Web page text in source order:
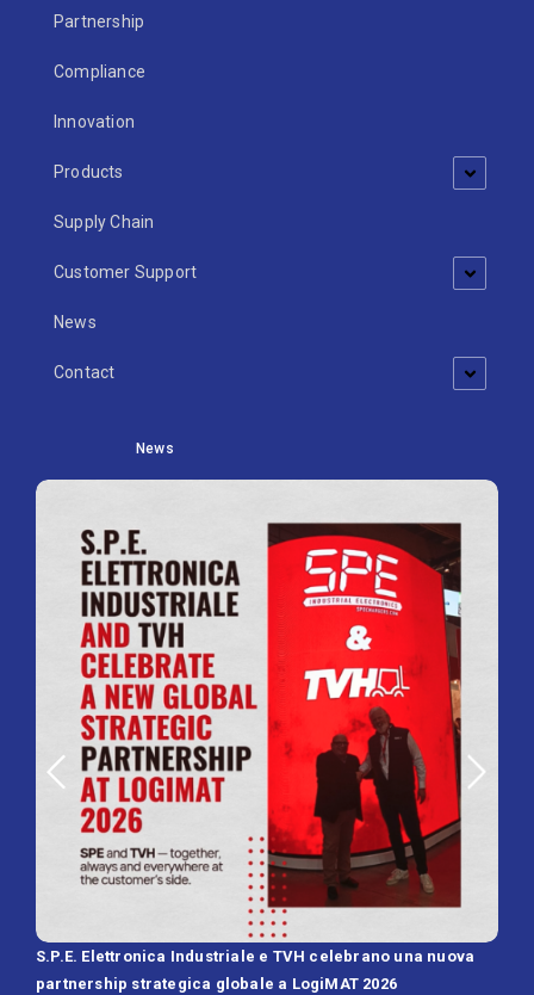
Partnership
Compliance
Innovation
Products
Supply Chain
Customer Support
News
Contact
News
S.P.E. Elettronica Industriale e TVH celebrano una nuova
partnership strategica globale a LogiMAT 2026